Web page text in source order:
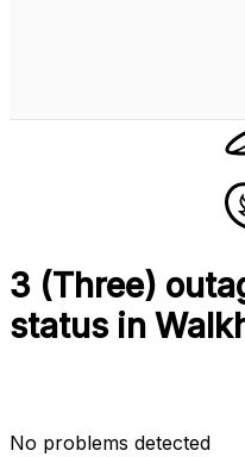
3 (Three)
status in
No problems detected